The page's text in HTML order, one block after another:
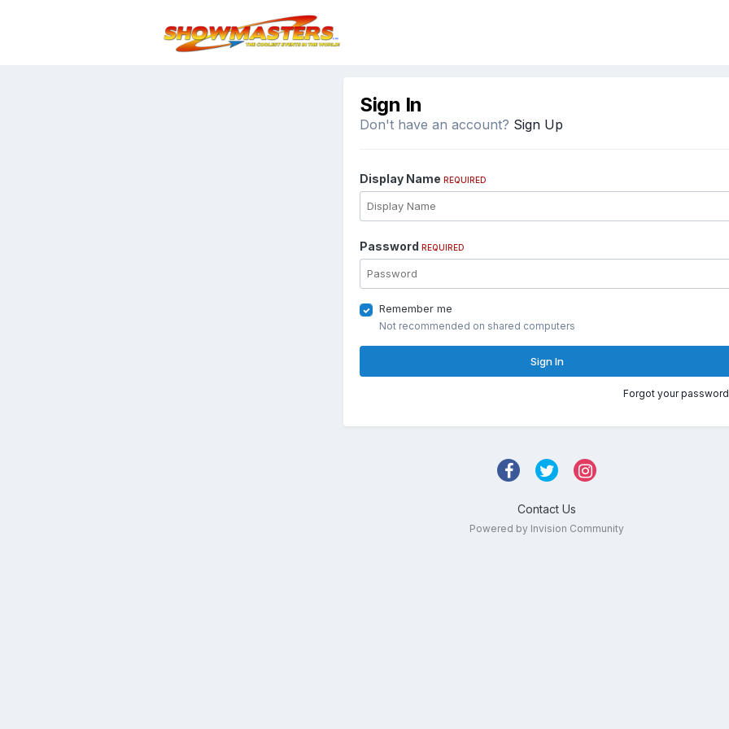
Sign In
Don't have an account? Sign Up
Display Name REQUIRED
Password REQUIRED
Remember me
Not recommended on shared computers
Sign In
Forgot your
Contact Us
Powered by Invision Community